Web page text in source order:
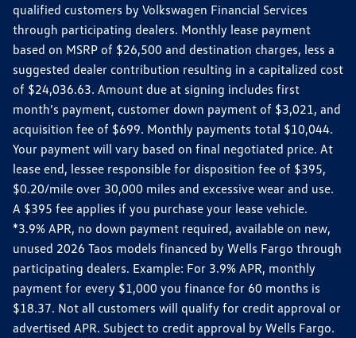
qualified customers by Volkswagen Financial Services
through participating dealers. Monthly lease payment
based on MSRP of $26,500 and destination charges, less a
suggested dealer contribution resulting in a capitalized cost
of $24,036.63. Amount due at signing includes first
month’s payment, customer down payment of $3,021, and
acquisition fee of $699. Monthly payments total $10,044.
Your payment will vary based on final negotiated price. At
lease end, lessee responsible for disposition fee of $395,
$0.20/mile over 30,000 miles and excessive wear and use.
A $395 fee applies if you purchase your lease vehicle.
*3.9% APR, no down payment required, available on new,
unused 2026 Taos models financed by Wells Fargo through
participating dealers. Example: For 3.9% APR, monthly
payment for every $1,000 you finance for 60 months is
$18.37. Not all customers will qualify for credit approval or
advertised APR. Subject to credit approval by Wells Fargo.